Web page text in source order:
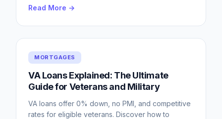
Read More →
MORTGAGES
VA Loans Explained: The Ultimate
Guide for Veterans and Military
VA loans offer 0% down, no PMI, and competitive
rates for eligible veterans. Discover how to